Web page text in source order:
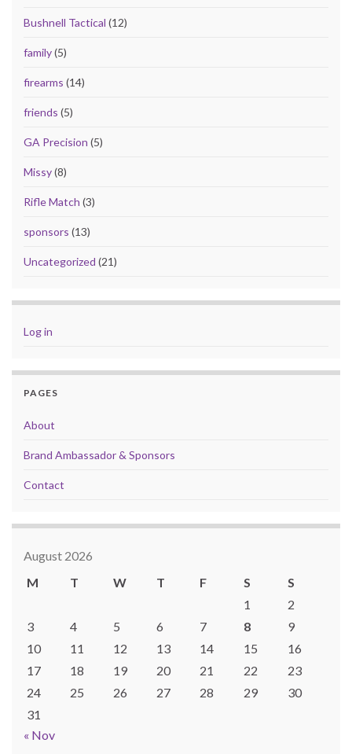
Bushnell Tactical (12)
family(5)
firearms (14)
friends (5)
GA Precision (5)
Missy(8)
Rifle Match (3)
sponsors (13)
Uncategorized (21)
Log in
PAGES
About
Brand Ambassador & Sponsors
Contact
August 2026
M
T W T F S
S
1
2
3
4 5 6 7 8
9
10
11 12 13 14 15
16
17
18 19 20 21 22
23
24
25 26 27 28 29
30
31
« Nov